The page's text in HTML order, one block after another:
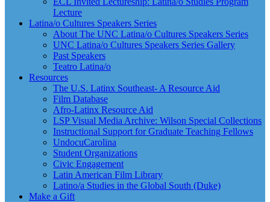
Lecture
Latina/o Cultures Speakers Series
About The UNC Latina/o Cultures Speakers Series
UNC Latina/o Cultures Speakers Series Gallery
Past Speakers
Teatro Latina/o
Resources
The U.S. Latinx Southeast- A Resource Aid
Film Database
Afro-Latinx Resource Aid
LSP Visual Media Archive: Wilson Special Collections
Instructional Support for Graduate Teaching Fellows
UndocuCarolina
Student Organizations
Civic Engagement
Latin American Film Library
Latino/a Studies in the Global South (Duke)
Make a Gift